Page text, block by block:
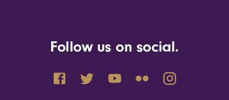
Follow us on social.